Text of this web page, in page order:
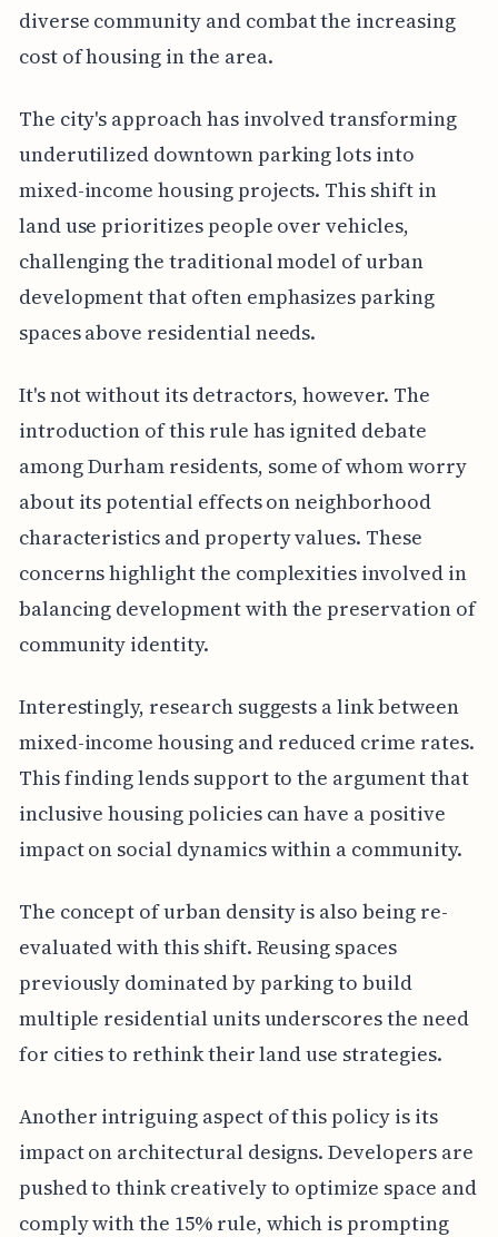
diverse community and combat the increasing
cost of housing in the area.
The city's approach has involved transforming
underutilized downtown parking lots into
mixed-income housing projects. This shift in
land use prioritizes people over vehicles,
challenging the traditional model of urban
development that often emphasizes parking
spaces above residential needs.
It's not without its detractors, however. The
introduction of this rule has ignited debate
among Durham residents, some of whom worry
about its potential effects on neighborhood
characteristics and property values. These
concerns highlight the complexities involved in
balancing development with the preservation of
community identity.
Interestingly, research suggests a link between
mixed-income housing and reduced crime rates.
This finding lends support to the argument that
inclusive housing policies can have a positive
impact on social dynamics within a community.
The concept of urban density is also being re-
evaluated with this shift. Reusing spaces
previously dominated by parking to build
multiple residential units underscores the need
for cities to rethink their land use strategies.
Another intriguing aspect of this policy is its
impact on architectural designs. Developers are
pushed to think creatively to optimize space and
comply with the 15% rule, which is prompting